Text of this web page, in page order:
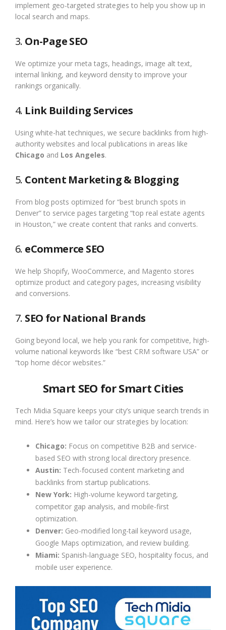
implement geo-targeted strategies to help you show up in
local search and maps.
3. On-Page SEO
We optimize your meta tags, headings, image alt text,
internal linking, and keyword density to improve your
rankings organically.
4. Link Building Services
Using white-hat techniques, we secure backlinks from high-
authority websites and local publications in areas like
Chicago and Los Angeles.
5. Content Marketing & Blogging
From blog posts optimized for “best brunch spots in
Denver” to service pages targeting “top real estate agents
in Houston,” we create content that ranks and converts.
6. eCommerce SEO
We help Shopify, WooCommerce, and Magento stores
optimize product and category pages, increasing visibility
and conversions.
7. SEO for National Brands
Going beyond local, we help you rank for competitive, high-
volume national keywords like “best CRM software USA” or
“top home décor websites.”
Smart SEO for Smart Cities
Tech Midia Square keeps your city’s unique search trends in
mind. Here’s how we tailor our strategies by location:
Chicago: Focus on competitive B2B and service-
based SEO with strong local directory presence.
Austin: Tech-focused content marketing and
backlinks from startup publications.
New York: High-volume keyword targeting,
competitor gap analysis, and mobile-first
optimization.
Denver: Geo-modified long-tail keyword usage,
Google Maps optimization, and review building.
Miami: Spanish-language SEO, hospitality focus, and
mobile user experience.